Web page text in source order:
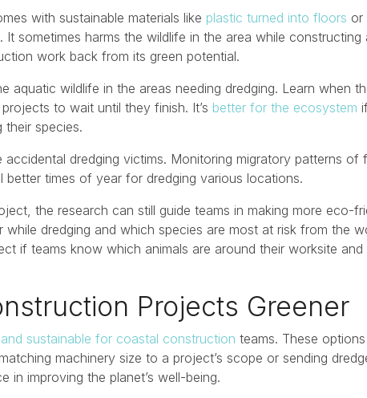
with sustainable materials like plastic turned into floors or
sometimes harms the wildlife in the area while constructing
work back from its green potential.
aquatic wildlife in the areas needing dredging. Learn when
to wait until they finish. It’s better for the ecosystem
their species.
accidental dredging victims. Monitoring migratory patterns
better times of year for dredging various locations.
the research can still guide teams in making more eco-
dredging and which species are most at risk from the
if teams know which animals are around their worksite
Projects Greener
sustainable for coastal construction teams. These
machinery size to a project’s scope or sending
in improving the planet’s well-being.